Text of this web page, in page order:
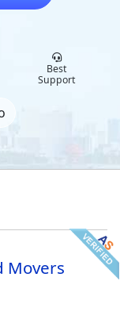
Best
Support
Movers